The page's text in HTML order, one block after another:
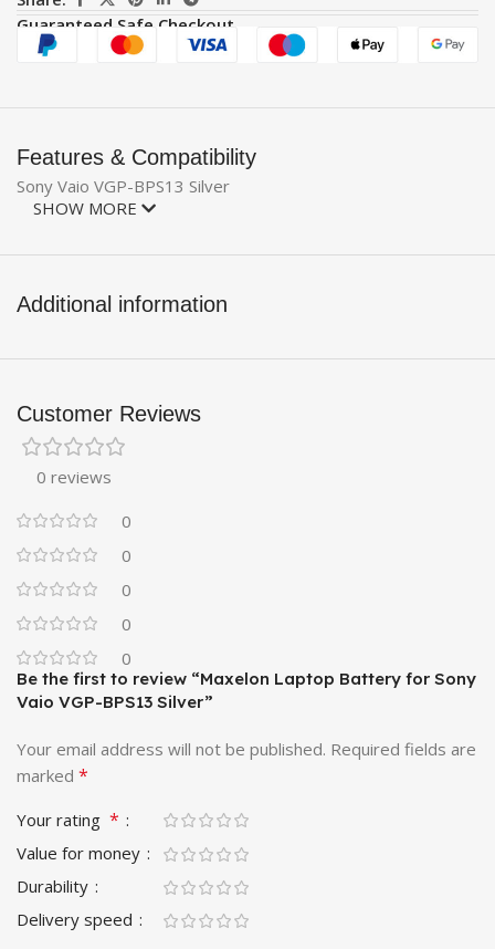
Guaranteed Safe Checkout
Features & Compatibility
Sony Vaio VGP-BPS13 Silver
SHOW MORE
Additional information
Customer Reviews
0 reviews
0
0
0
0
0
Be the first to review “Maxelon Laptop Battery for Sony
Vaio VGP-BPS13 Silver”
Your email address will not be published. Required fields are
marked *
Your rating *
Value for money
Durability
Delivery speed